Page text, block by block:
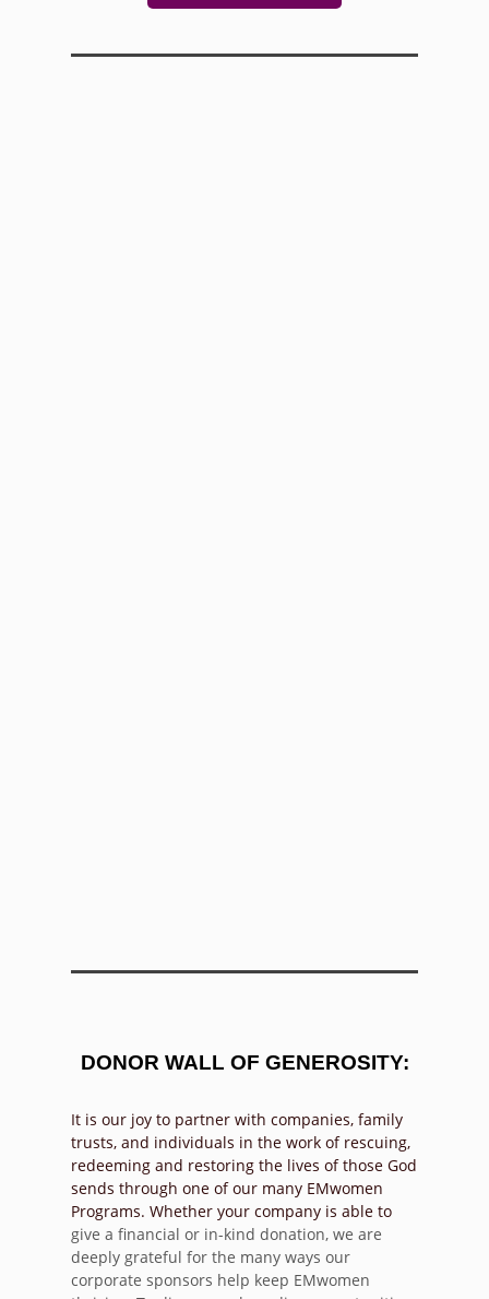
DONOR WALL OF GENEROSITY:
It is our joy to partner with companies, family
trusts, and individuals in the work of rescuing,
redeeming and restoring the lives of those God
sends through one of our many EMwomen
Programs. Whether your company is able to
give a financial or in-kind donation, we are
deeply grateful for the many ways our
corporate sponsors help keep EMwomen